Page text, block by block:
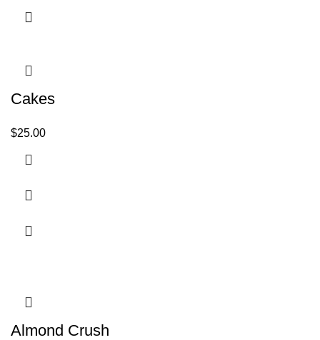
Cakes
$25.00
Almond Crush